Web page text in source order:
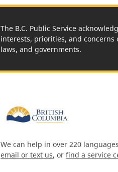
The B.C. Public Service
interests, priorities, and
laws, and governments.
We can help in over 220
email or text us, or find a service